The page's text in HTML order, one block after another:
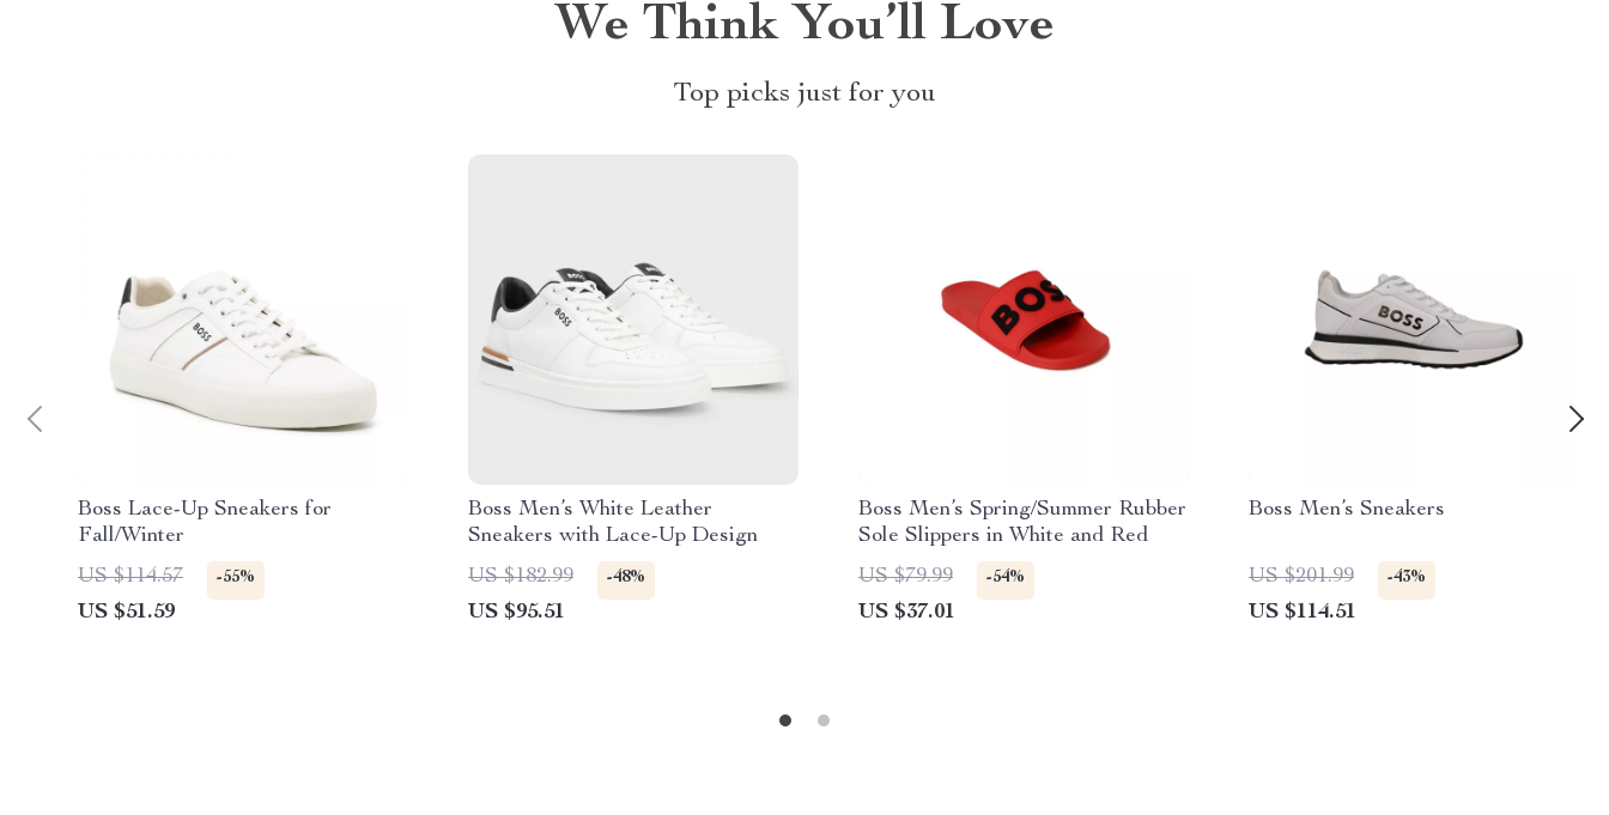
We Think You’ll Love
Top picks just for you
Boss Lace-Up Sneakers for
Fall/Winter
US $114.57
-55%
US $51.59
Boss Men’s White Leather
Sneakers with Lace-Up Design
US $182.99
-48%
US $95.51
Boss Men’s Spring/Summer Rubber
Sole Slippers in White and Red
US $79.99
-54%
US $37.01
Boss Men’s Sneakers
US $201.99 -43%
US $114.51